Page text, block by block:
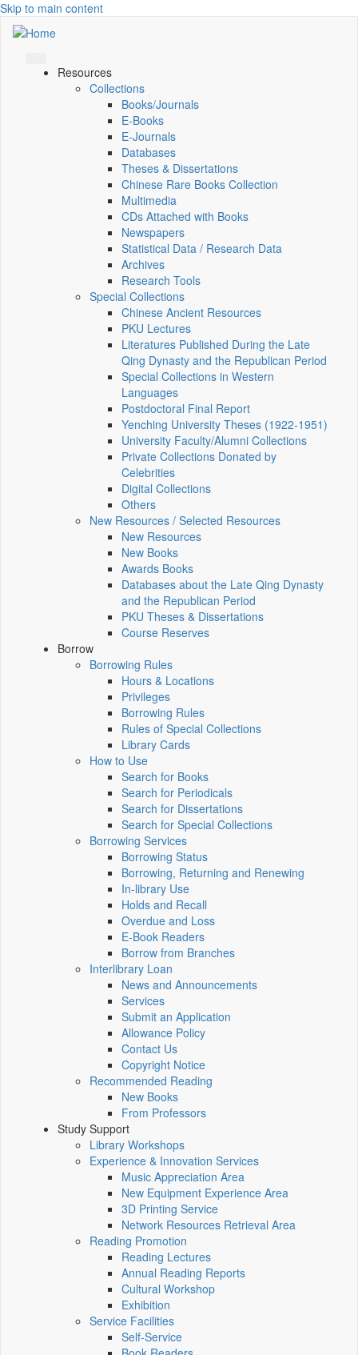
Skip to main content
Resources
Collections
Books/Journals
E-Books
E‑Journals
Databases
Theses & Dissertations
Chinese Rare Books Collection
Multimedia
CDs Attached with Books
Newspapers
Statistical Data / Research Data
Archives
Research Tools
Special Collections
Chinese Ancient Resources
PKU Lectures
Literatures Published During the Late
Qing Dynasty and the Republican Period
Special Collections in Western
Languages
Postdoctoral Final Report
Yenching University Theses (1922‑1951)
University Faculty/Alumni Collections
Private Collections Donated by
Celebrities
Digital Collections
Others
New Resources / Selected Resources
New Resources
New Books
Awards Books
Databases about the Late Qing Dynasty
and the Republican Period
PKU Theses & Dissertations
Course Reserves
Borrow
Borrowing Rules
Hours & Locations
Privileges
Borrowing Rules
Rules of Special Collections
Library Cards
How to Use
Search for Books
Search for Periodicals
Search for Dissertations
Search for Special Collections
Borrowing Services
Borrowing Status
Borrowing, Returning and Renewing
In-library Use
Holds and Recall
Overdue and Loss
E-Book Readers
Borrow from Branches
Interlibrary Loan
News and Announcements
Services
Submit an Application
Allowance Policy
Contact Us
Copyright Notice
Recommended Reading
New Books
From Professors
Study Support
Library Workshops
Experience & Innovation Services
Music Appreciation Area
New Equipment Experience Area
3D Printing Service
Network Resources Retrieval Area
Reading Promotion
Reading Lectures
Annual Reading Reports
Cultural Workshop
Exhibition
Service Facilities
Self-Service